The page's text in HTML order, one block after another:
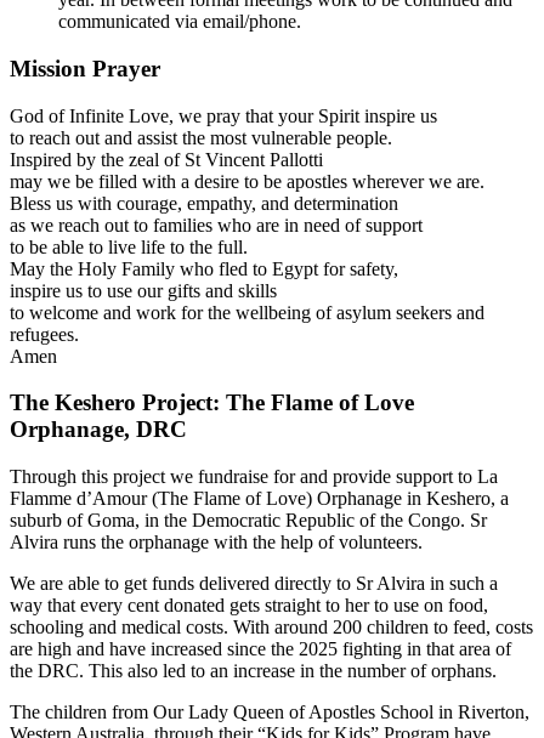
communicated via email/phone.
Mission Prayer
God of Infinite Love, we pray that your Spirit inspire us
to reach out and assist the most vulnerable people.
Inspired by the zeal of St Vincent Pallotti
may we be filled with a desire to be apostles wherever we are.
Bless us with courage, empathy, and determination
as we reach out to families who are in need of support
to be able to live life to the full.
May the Holy Family who fled to Egypt for safety,
inspire us to use our gifts and skills
to welcome and work for the wellbeing of asylum seekers and
refugees.
Amen
The Keshero Project: The Flame of Love
Orphanage, DRC
Through this project we fundraise for and provide support to La
Flamme d’Amour (The Flame of Love) Orphanage in Keshero, a
suburb of Goma, in the Democratic Republic of the Congo. Sr
Alvira runs the orphanage with the help of volunteers.
We are able to get funds delivered directly to Sr Alvira in such a
way that every cent donated gets straight to her to use on food,
schooling and medical costs. With around 200 children to feed, costs
are high and have increased since the 2025 fighting in that area of
the DRC. This also led to an increase in the number of orphans.
The children from Our Lady Queen of Apostles School in Riverton,